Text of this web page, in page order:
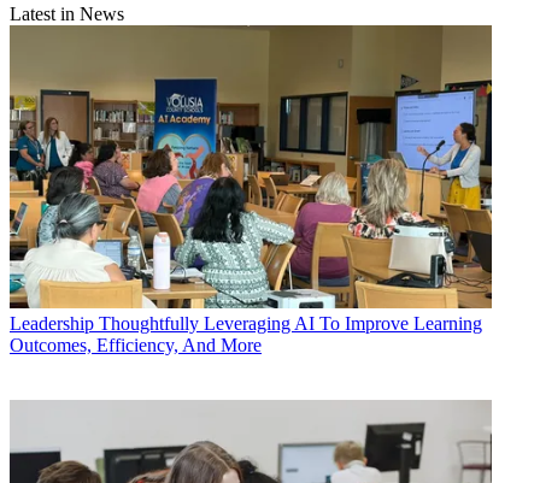
Latest in News
Leadership Thoughtfully Leveraging AI To Improve Learning
Outcomes, Efficiency, And More